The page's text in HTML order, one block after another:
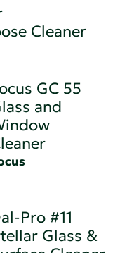
Cleaner
GC 55
and
Pro #11
Glass &